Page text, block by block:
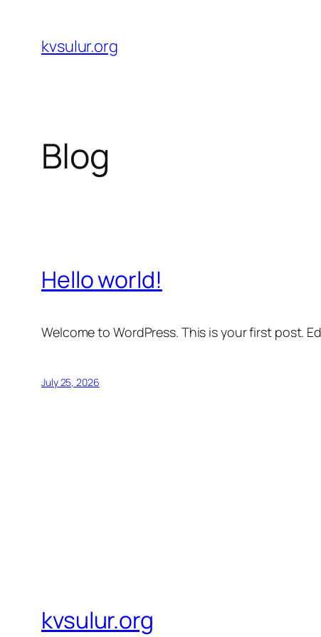
content
kvsulur.org
Blog
Hello world!
Welcome to WordPress. This is your first post.
July 25, 2026
kvsulur.org